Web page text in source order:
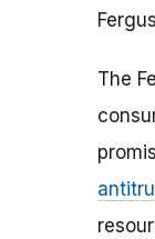
The